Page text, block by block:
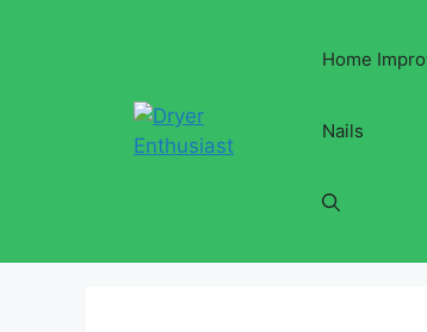
Home
Nails